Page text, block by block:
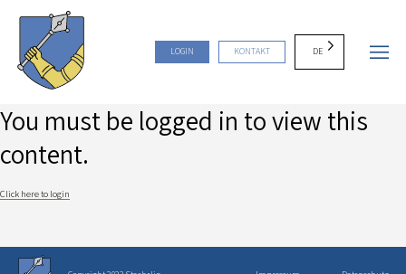
LOGIN KONTAKT DE
You must be logged in to view this
content.
Click here to login